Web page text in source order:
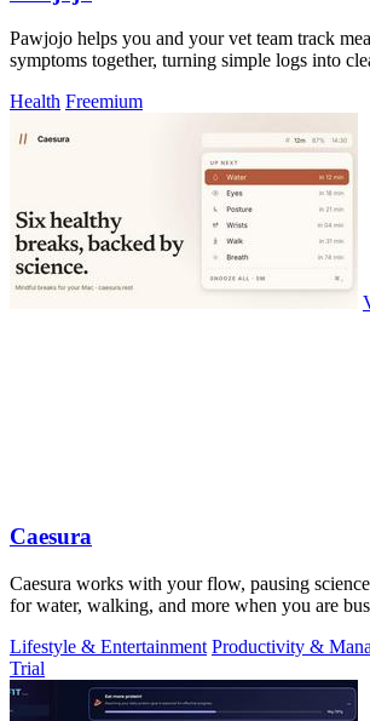
Pawjojo helps you and your vet team track
symptoms together, turning simple logs into
Health Freemium
Caesura
Caesura works with your flow, pausing
for water, walking, and more when you are
Lifestyle & Entertainment Productivity &
Trial